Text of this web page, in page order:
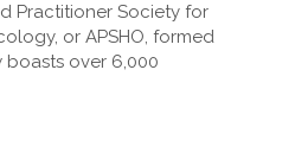
Practitioner Society for
or APSHO, formed
boasts over 6,000